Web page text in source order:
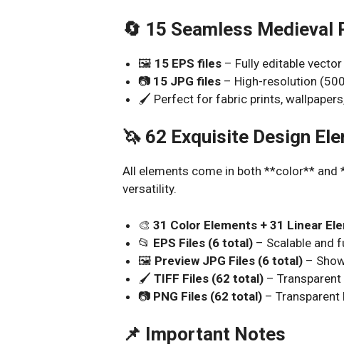
🔄 15 Seamless Medieval
🖼️ 15 EPS files – Fully editable
📷 15 JPG files – High-resolution
🖌️ Perfect for fabric prints,
🦄 62 Exquisite Design
All elements come in both **color**
versatility.
🎨31 Color Elements + 31 Linear
📂 EPS Files (6 total) – Scalable and
🖼️ Preview JPG Files (6 total) –
🖌️TIFF Files (62 total) –
📷 PNG Files (62 total) – Transparent
📌 Important Notes